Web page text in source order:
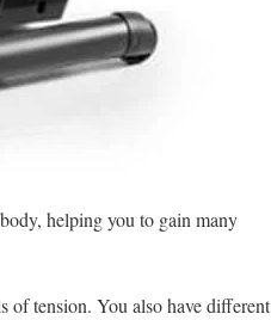
helping you to gain many
of tension. You also have different